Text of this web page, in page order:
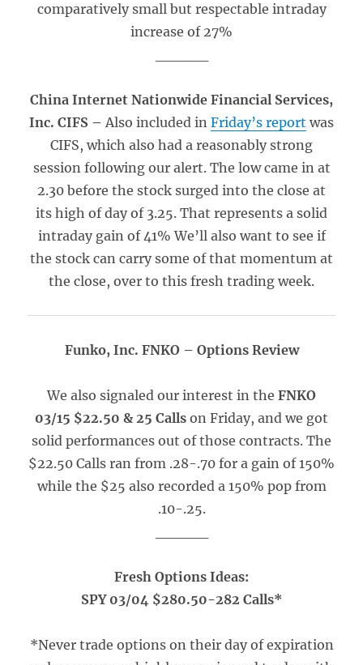
comparatively small but respectable intraday
increase of 27%
China Internet Nationwide Financial Services,
Inc. CIFS –Also included in Friday’s report was
CIFS, which also had a reasonably strong
session following our alert. The low came in at
2.30 before the stock surged into the close at
its high of day of 3.25. That represents a solid
intraday gain of 41% We’ll also want to see if
the stock can carry some of that momentum at
the close, over to this fresh trading week.
Funko, Inc. FNKO – Options Review
We also signaled our interest in the FNKO
03/15 $22.50 & 25 Calls on Friday, and we got
solid performances out of those contracts. The
$22.50 Calls ran from .28-.70 for a gain of 150%
while the $25 also recorded a 150% pop from
.10-.25.
Fresh Options Ideas:
SPY 03/04 $280.50-282 Calls*
*Never trade options on their day of expiration